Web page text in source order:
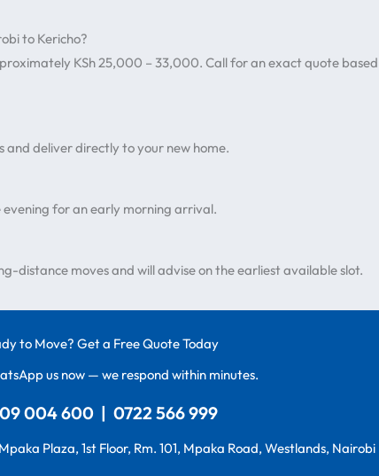
to Kericho?
KSh 25,000 – 33,000. Call for an exact quote
and deliver directly to your new home.
evening for an early morning arrival.
distance moves and will advise on the earliest available slot.
to Move? Get a Free Quote Today
us now — we respond within minutes.
004 600 | 0722 566 999
Plaza, 1st Floor, Rm. 101, Mpaka Road, Westlands, Nairobi